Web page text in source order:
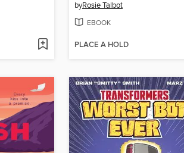
byRosie Talbot
EBOOK
PLACE A HOLD